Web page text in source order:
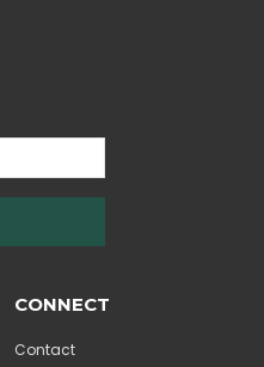
CONNECT
Contact